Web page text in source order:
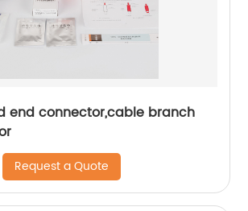
end connector,cable branch
Request a Quote